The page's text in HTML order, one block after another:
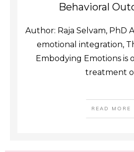
Behavioral
Author: Raja Selvam, PhD
emotional integration,
Embodying Emotions is
treatment
READ MORE